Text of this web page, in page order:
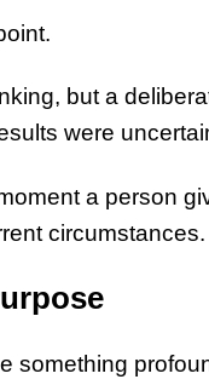
but a
were
a person
circumstances.
something